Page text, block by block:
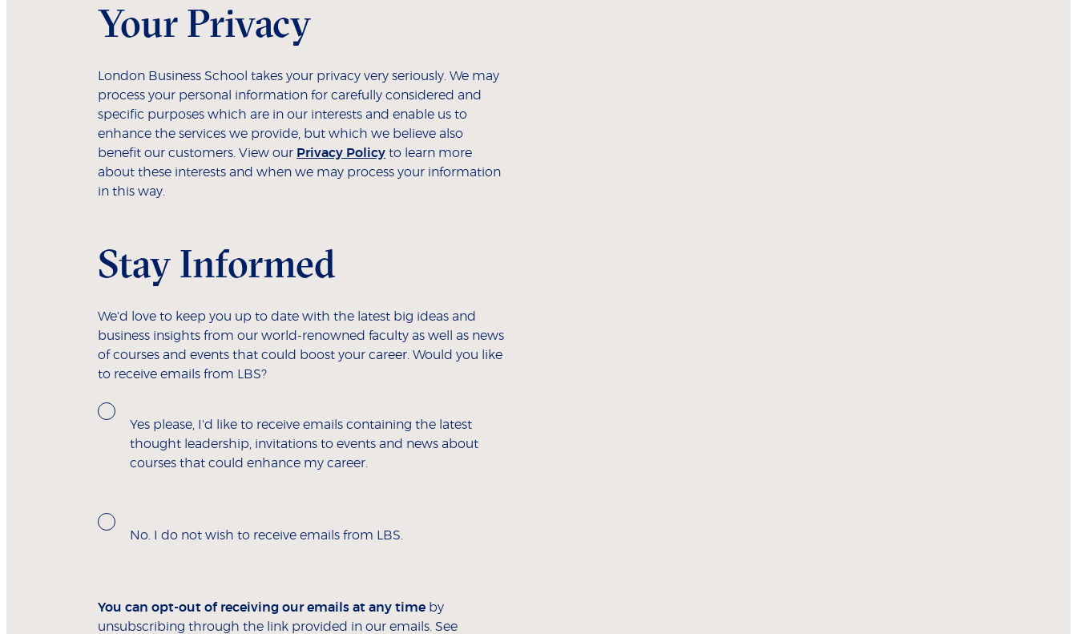
Your Privacy
London Business School takes your privacy very seriously. We may
process your personal information for carefully considered and
specific purposes which are in our interests and enable us to
enhance the services we provide, but which we believe also
benefit our customers. View our Privacy Policy to learn more
about these interests and when we may process your information
in this way.
Stay Informed
We'd love to keep you up to date with the latest big ideas and
business insights from our world-renowned faculty as well as news
of courses and events that could boost your career. Would you like
to receive emails from LBS?
Yes please, I'd like to receive emails containing the latest
thought leadership, invitations to events and news about
courses that could enhance my career.
No. I do not wish to receive emails from LBS.
You can opt-out of receiving our emails at any time by
unsubscribing through the link provided in our emails. See